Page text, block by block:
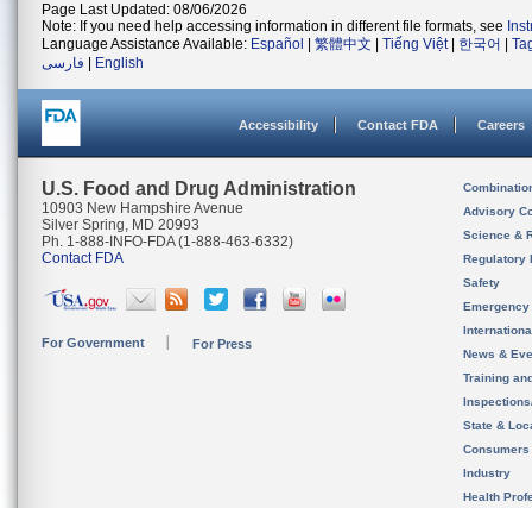
Page Last Updated: 08/06/2026
Note: If you need help accessing information in different file formats, see
Language Assistance Available: Español 繁體中文 Tiếng Việt| 한국어
فارسی
English
Accessibility Contact FDA Careers
U.S. Food and Drug Administration
10903 New Hampshire Avenue
Silver Spring, MD 20993
Ph. 1-888-INFO-FDA (1-888-463-6332)
Contact FDA
For Government For Press
Advisory
Science &
Regulatory
Safety
News &
Training
State &
Consumers
Industry
Health